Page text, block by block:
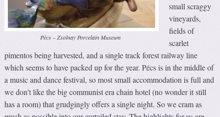
Pécs – Zsolnay Porcelain Museum
small scraggy
vineyards,
fields of
scarlet
pimentos being harvested, and a single track forest railway line
which seems to have packed up for the year. Pécs is in the middle of
a music and dance festival, so most small accommodation is full and
we don’t like the big communist era chain hotel (no wonder it still
has a room) that grudgingly offers a single night. So we cram as